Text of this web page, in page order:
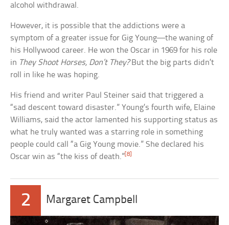
alcohol withdrawal.
However, it is possible that the addictions were a
symptom of a greater issue for Gig Young—the waning of
his Hollywood career. He won the Oscar in 1969 for his role
in They Shoot Horses, Don’t They?But the big parts didn’t
roll in like he was hoping.
His friend and writer Paul Steiner said that triggered a
“sad descent toward disaster.” Young’s fourth wife, Elaine
Williams, said the actor lamented his supporting status as
what he truly wanted was a starring role in something
people could call “a Gig Young movie.” She declared his
Oscar win as “the kiss of death.”[8]
2 Margaret Campbell